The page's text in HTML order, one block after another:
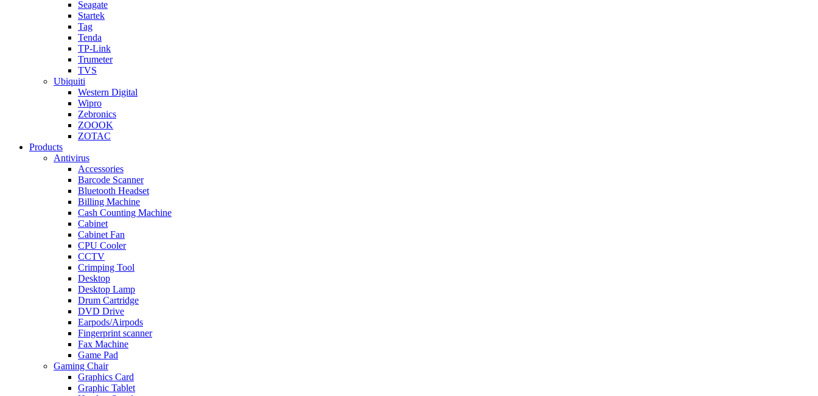
Seagate
Startek
Tag
Tenda
TP-Link
Trumeter
TVS
Ubiquiti
Western Digital
Wipro
Zebronics
ZOOOK
ZOTAC
Products
Antivirus
Accessories
Barcode Scanner
Bluetooth Headset
Billing Machine
Cash Counting Machine
Cabinet
Cabinet Fan
CPU Cooler
CCTV
Crimping Tool
Desktop
Desktop Lamp
Drum Cartridge
DVD Drive
Earpods/Airpods
Fingerprint scanner
Fax Machine
Game Pad
Gaming Chair
Graphics Card
Graphic Tablet